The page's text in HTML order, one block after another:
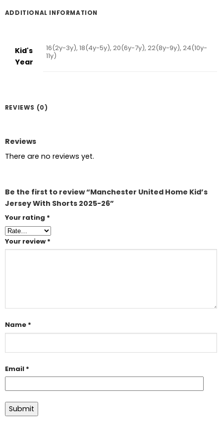
ADDITIONAL INFORMATION
Kid's
Year
16(2y-3y), 18(4y-5y), 20(6y-7y), 22(8y-9y), 24(10y-
11y)
REVIEWS (0)
Reviews
There are no reviews yet.
Be the first to review “Manchester United Home Kid’s
Jersey With Shorts 2025-26”
Your rating *
Your review *
Name *
Email *